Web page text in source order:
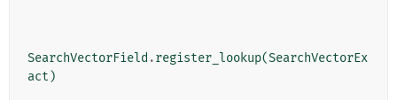
SearchVectorField .register_lookup(SearchVectorEx
act )